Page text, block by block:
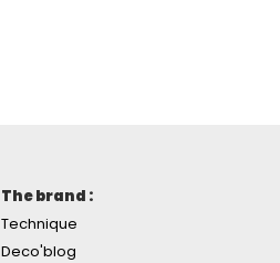
The brand :
Technique
Deco'blog